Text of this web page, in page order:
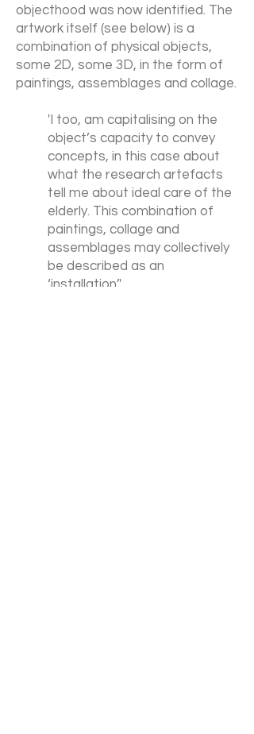
objecthood was now identified. The
artwork itself (see below) is a
combination of physical objects,
some 2D, some 3D, in the form of
paintings, assemblages and collage.
'I too, am capitalising on the
object’s capacity to convey
concepts, in this case about
what the research artefacts
tell me about ideal care of the
elderly. This combination of
paintings, collage and
assemblages may collectively
be described as an
‘installation’.'